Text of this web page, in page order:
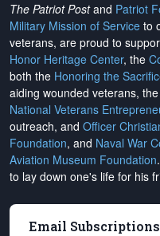
The Patriot Postand Patriot
Military Mission of Service to
veterans, are proud to
Honor Heritage Center, the
both the Honoring the
aiding wounded veterans, the
National Veterans
outreach, and Officer
Foundation, and Naval War
Aviation Museum Foundation
to lay down one's life for his
Email Subscriptions